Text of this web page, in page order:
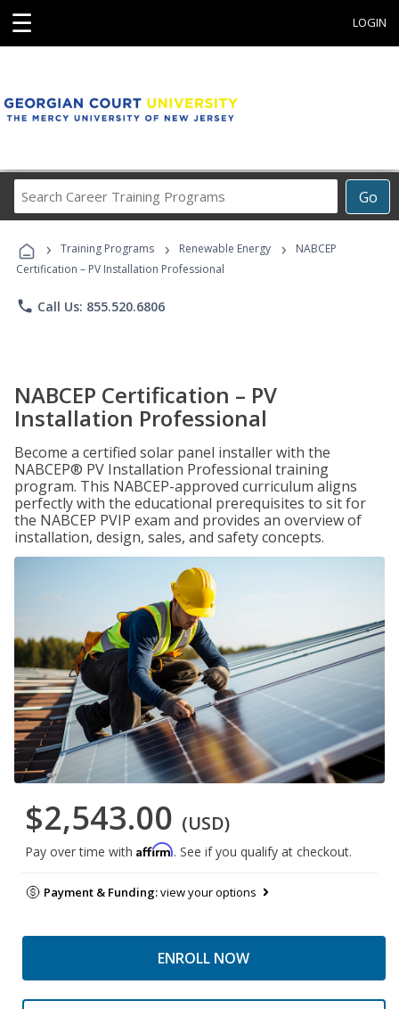
☰ LOGIN
Go
Career
Programs
› Training Programs › Renewable Energy ›
NABCEP
Certification – PV Installation Professional
phone Call Us: 855.520.6806
NABCEP Certification – PV
Installation Professional
Become a certified solar panel installer with the
NABCEP® PV Installation Professional training
program. This NABCEP-approved curriculum aligns
perfectly with the educational prerequisites to sit for
the NABCEP PVIP exam and provides an overview of
installation, design, sales, and safety concepts.
$2,543.00 (USD)
Pay over time with Affirm. See if you qualify at checkout.
Payment & Funding:view your options
ENROLL NOW